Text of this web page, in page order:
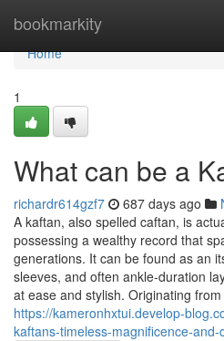
bookmarkity
Home
Home
1
What can be a
richardr614gzf7 687 days ago
A kaftan, also spelled caftan, is
possessing a wealthy record that
generations. It can be found as an
sleeves, and often ankle-duration
at ease and stylish. Originating
https://kameronhxtui.develop-
kaftans-timeless-magnificence-